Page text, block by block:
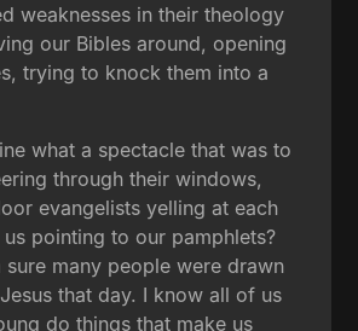
weaknesses in their theology
our Bibles around, opening
trying to knock them into a
what a spectacle that was to
through their windows,
evangelists yelling at each
pointing to our pamphlets?
sure many people were drawn
that day. I know all of us
do things that make us